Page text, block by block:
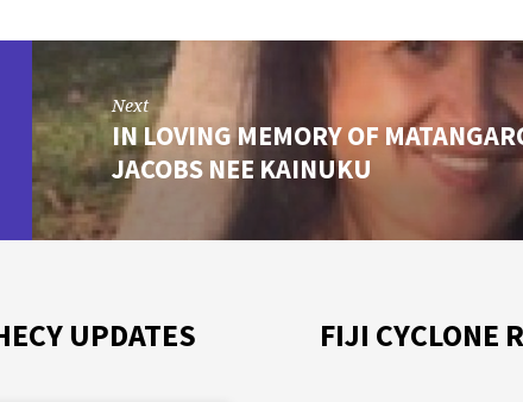
Next
IN LOVING MEMORY OF
JACOBS NEE KAINUKU
UPDATES FIJI CYCLONE